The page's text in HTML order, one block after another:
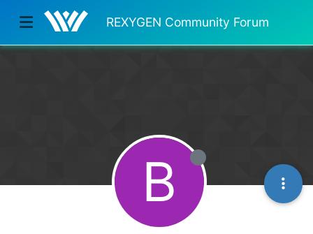
REXYGEN Community Forum
B